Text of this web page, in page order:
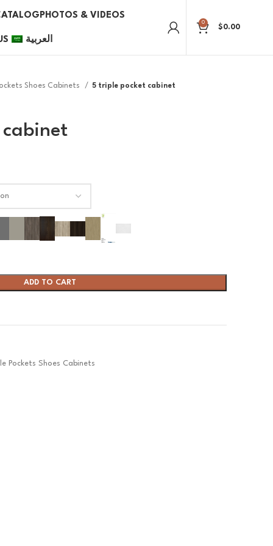
PHOTOS & VIDEOS
العربية
0
$0.00
Shoes Cabinets 5 triple pocket cabinet
ADD TO CART
Pockets Shoes Cabinets